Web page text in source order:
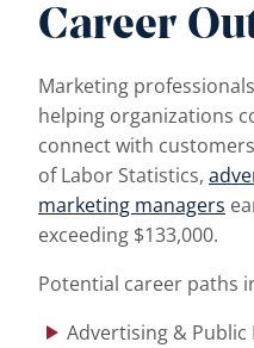
Career
Marketing
helping organizations
connect with
of Labor Statistics,
marketing managers
exceeding $133,000.
Potential career paths
Advertising & Public